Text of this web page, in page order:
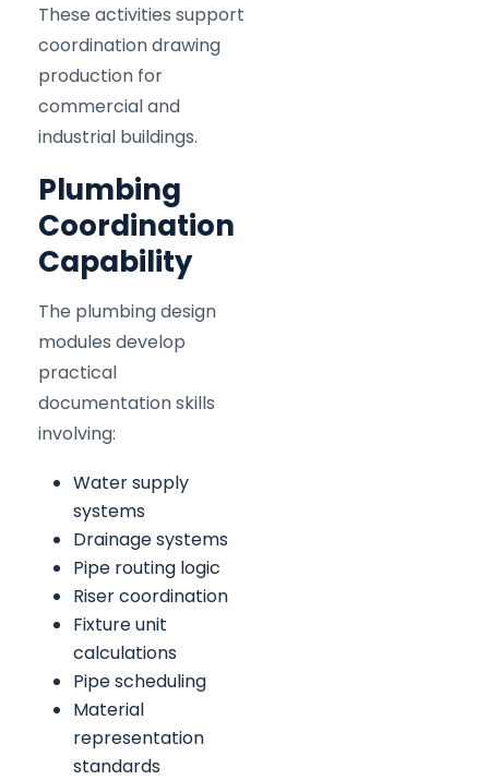
These activities support
coordination drawing
production for
commercial and
industrial buildings.
Plumbing
Coordination
Capability
The plumbing design
modules develop
practical
documentation skills
involving:
Water supply
systems
Drainage systems
Pipe routing logic
Riser coordination
Fixture unit
calculations
Pipe scheduling
Material
representation
standards